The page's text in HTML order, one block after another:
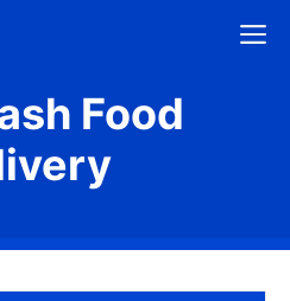
Food